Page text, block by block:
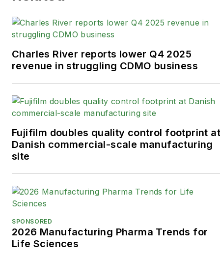
Charles River reports lower Q4 2025
revenue in struggling CDMO business
Fujifilm doubles quality control footprint at
Danish commercial-scale manufacturing
site
SPONSORED
2026 Manufacturing Pharma Trends for
Life Sciences